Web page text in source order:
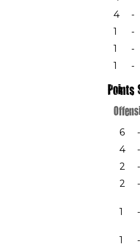
4
-
1
-
1
-
1
-
Points
6 -
4
-
2
-
2
-
1
-
1
-